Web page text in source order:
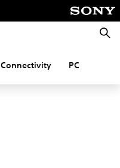
Connectivity PC